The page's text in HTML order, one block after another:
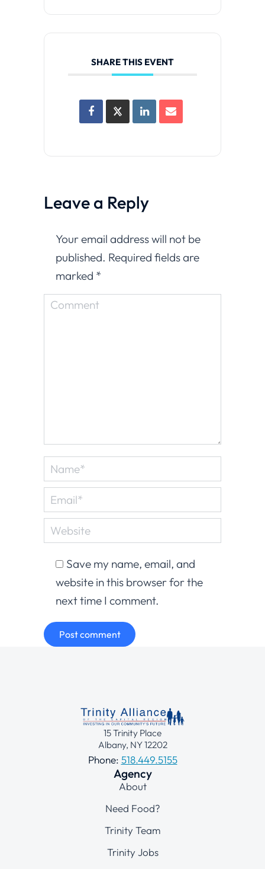
SHARE THIS EVENT
Leave a Reply
Your email address will not be
published. Required fields are
marked *
Comment
Name *
Email *
Website
Save my name, email, and
website in this browser for the
next time I comment.
Post comment
15 Trinity Place
Albany, NY 12202
Phone: 518.449.5155
Agency
About
Need Food?
Trinity Team
Trinity Jobs